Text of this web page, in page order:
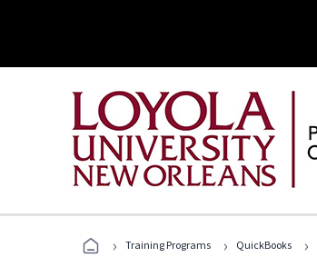
› Training Programs › QuickBooks ›